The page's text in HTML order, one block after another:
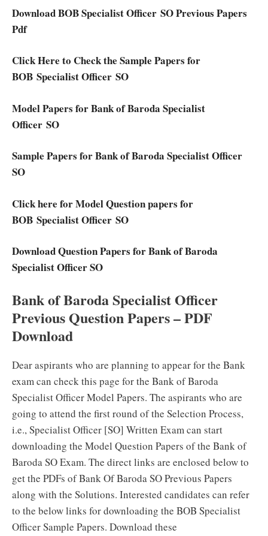
Download BOB Specialist Officer SO Previous Papers
Pdf
Click Here to Check the Sample Papers for
BOB Specialist Officer SO
Model Papers for Bank of Baroda Specialist
Officer SO
Sample Papers for Bank of Baroda Specialist Officer
SO
Click here for Model Question papers for
BOB Specialist Officer SO
Download Question Papers for Bank of Baroda
Specialist Officer SO
Bank of Baroda Specialist Officer
Previous Question Papers – PDF
Download
Dear aspirants who are planning to appear for the Bank
exam can check this page for the Bank of Baroda
Specialist Officer Model Papers. The aspirants who are
going to attend the first round of the Selection Process,
i.e., Specialist Officer [SO] Written Exam can start
downloading the Model Question Papers of the Bank of
Baroda SO Exam. The direct links are enclosed below to
get the PDFs of Bank Of Baroda SO Previous Papers
along with the Solutions. Interested candidates can refer
to the below links for downloading the BOB Specialist
Officer Sample Papers. Download these